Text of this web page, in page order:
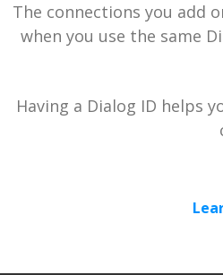
The connections you add
when you use the same
Having a Dialog ID helps